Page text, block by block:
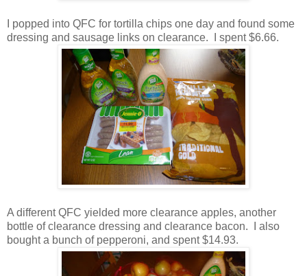
I popped into QFC for tortilla chips one day and found some
dressing and sausage links on clearance. I spent $6.66.
A different QFC yielded more clearance apples, another
bottle of clearance dressing and clearance bacon. I also
bought a bunch of pepperoni, and spent $14.93.